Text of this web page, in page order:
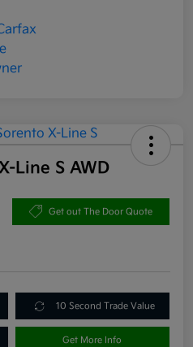
Line S AWD
Get out The Door Quote
10 Second Trade Value
Get More Info